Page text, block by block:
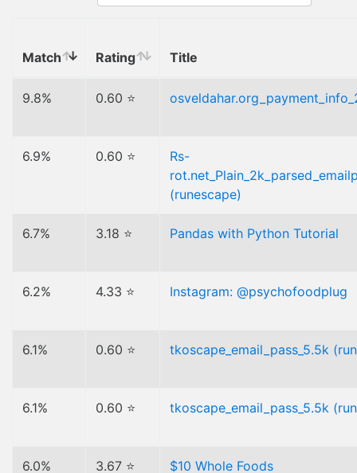
Match Rating Title
9.8% 0.60 ⭐
6.9% 0.60 ⭐
Rs-
(runescape)
6.7% 3.18 ⭐ Pandas with Python Tutorial
6.2% 4.33 ⭐ Instagram: @psychofoodplug
6.1% 0.60 ⭐ tkoscape_email_pass_5.5k
6.1% 0.60 ⭐ tkoscape_email_pass_5.5k
6.0% 3.67 ⭐ $10 Whole Foods